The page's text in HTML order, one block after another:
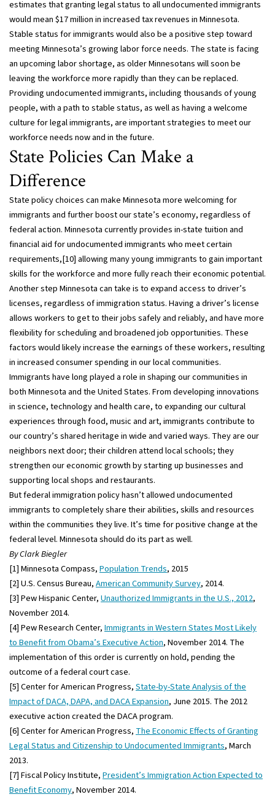
estimates that granting legal status to all undocumented immigrants
would mean $17 million in increased tax revenues in Minnesota.
Stable status for immigrants would also be a positive step toward
meeting Minnesota’s growing labor force needs. The state is facing
an upcoming labor shortage, as older Minnesotans will soon be
leaving the workforce more rapidly than they can be replaced.
Providing undocumented immigrants, including thousands of young
people, with a path to stable status, as well as having a welcome
culture for legal immigrants, are important strategies to meet our
workforce needs now and in the future.
State Policies Can Make a
Difference
State policy choices can make Minnesota more welcoming for
immigrants and further boost our state’s economy, regardless of
federal action. Minnesota currently provides in-state tuition and
financial aid for undocumented immigrants who meet certain
requirements,[10] allowing many young immigrants to gain important
skills for the workforce and more fully reach their economic potential.
Another step Minnesota can take is to expand access to driver’s
licenses, regardless of immigration status. Having a driver’s license
allows workers to get to their jobs safely and reliably, and have more
flexibility for scheduling and broadened job opportunities. These
factors would likely increase the earnings of these workers, resulting
in increased consumer spending in our local communities.
Immigrants have long played a role in shaping our communities in
both Minnesota and the United States. From developing innovations
in science, technology and health care, to expanding our cultural
experiences through food, music and art, immigrants contribute to
our country’s shared heritage in wide and varied ways. They are our
neighbors next door; their children attend local schools; they
strengthen our economic growth by starting up businesses and
supporting local shops and restaurants.
But federal immigration policy hasn’t allowed undocumented
immigrants to completely share their abilities, skills and resources
within the communities they live. It’s time for positive change at the
federal level. Minnesota should do its part as well.
By Clark Biegler
[1] Minnesota Compass,Population Trends, 2015
[2] U.S. Census Bureau,American Community Survey, 2014.
[3] Pew Hispanic Center,Unauthorized Immigrants in the U.S., 2012,
November 2014.
[4] Pew Research Center,Immigrants in Western States Most Likely
to Benefit from Obama’s Executive Action, November 2014. The
implementation of this order is currently on hold, pending the
outcome of a federal court case.
[5] Center for American Progress,State-by-State Analysis of the
Impact of DACA, DAPA, and DACA Expansion, June 2015. The 2012
executive action created the DACA program.
[6] Center for American Progress, The Economic Effects of Granting
Legal Status and Citizenship to Undocumented Immigrants, March
2013.
[7] Fiscal Policy Institute,President’s Immigration Action Expected to
Benefit Economy, November 2014.